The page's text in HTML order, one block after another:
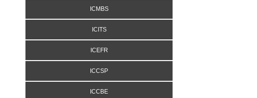
ICMBS
ICITS
ICEFR
ICCSP
ICCBE